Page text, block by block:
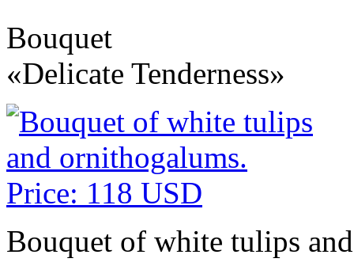
Bouquet
«Delicate Tenderness»
Bouquet of white tulips